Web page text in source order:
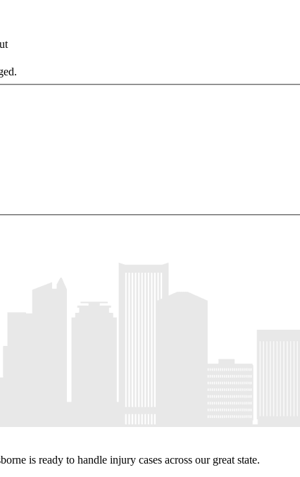
is ready to handle injury cases across our great state.